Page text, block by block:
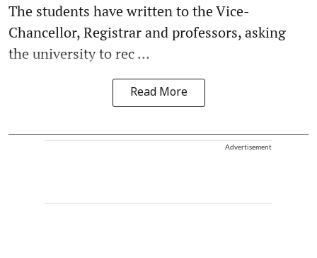
The students have written to the Vice-
Chancellor, Registrar and professors, asking
the university to rec ...
Read More
Advertisement